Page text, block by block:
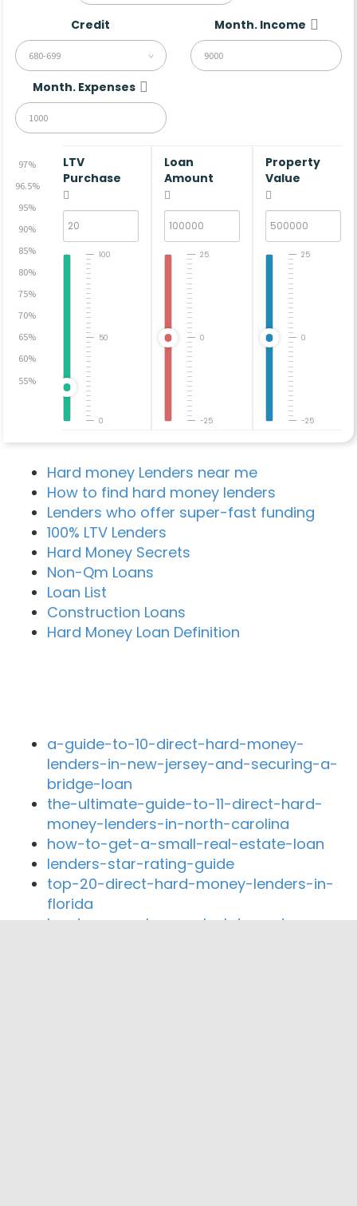
Credit
680-699
Month. Income
Month. Expenses
97%
96.5%
95%
90%
85%
80%
75%
70%
65%
60%
55%
LTV
Purchase
0
50
100
Loan
Amount
-25
0
25
Property
Value
-25
0
25
Hard money Lenders near me
How to find hard money lenders
Lenders who offer super-fast funding
100% LTV Lenders
Hard Money Secrets
Non-Qm Loans
Loan List
Construction Loans
Hard Money Loan Definition
a-guide-to-10-direct-hard-money-
lenders-in-new-jersey-and-securing-a-
bridge-loan
the-ultimate-guide-to-11-direct-hard-
money-lenders-in-north-carolina
how-to-get-a-small-real-estate-loan
lenders-star-rating-guide
top-20-direct-hard-money-lenders-in-
florida
hard-money-loan-calculator-rates